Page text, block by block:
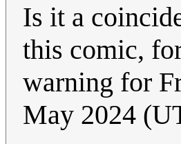
Is it a
this comic,
warning for
May 2024